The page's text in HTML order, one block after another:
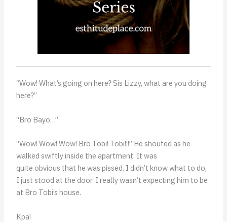
“Wow! What’s going on here? Sis Lizzy, what are you doing
here?”
“Bro Bayo…”
“Wow! Wow! Wow! Bro Tobi! Tobi!!!” He shouted as he
walked swiftly inside the apartment. It was
quite obvious that he was pissed. I didn’t know what to do,
I just stood at the door. I really wasn’t expecting him to be
at Bro Tobi’s house.
Kpa!